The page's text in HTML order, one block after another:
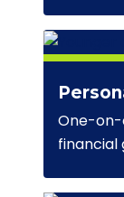
One-on-
financial